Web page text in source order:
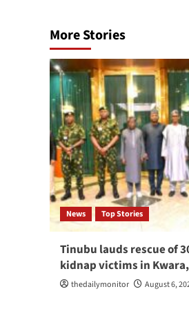
More Stories
News Top Stories
Tinubu lauds rescue of
kidnap victims in
thedailymonitor August 6,